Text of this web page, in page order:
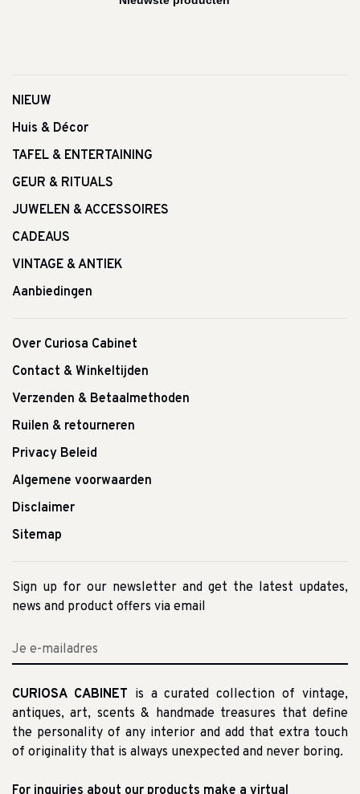
NIEUW
Huis & Décor
TAFEL & ENTERTAINING
GEUR & RITUALS
JUWELEN & ACCESSOIRES
CADEAUS
VINTAGE & ANTIEK
Aanbiedingen
Over Curiosa Cabinet
Contact & Winkeltijden
Verzenden & Betaalmethoden
Ruilen & retourneren
Privacy Beleid
Algemene voorwaarden
Disclaimer
Sitemap
Sign up for our newsletter and get the latest updates,
news and product offers via email
CURIOSA CABINET is a curated collection of vintage,
antiques, art, scents & handmade treasures that define
the personality of any interior and add that extra touch
of originality that is always unexpected and never boring.
For inquiries about our products make a virtual